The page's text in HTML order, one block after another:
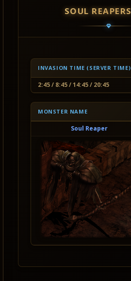
SOUL REAPERS
INVASION TIME (SERVER TIME)
2:45 / 8:45 / 14:45 / 20:45
MONSTER NAME
Soul Reaper